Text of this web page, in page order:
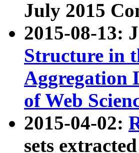
July 2015
2015-08-13:
Structure in
Aggregation
of Web
2015-04-02:
sets